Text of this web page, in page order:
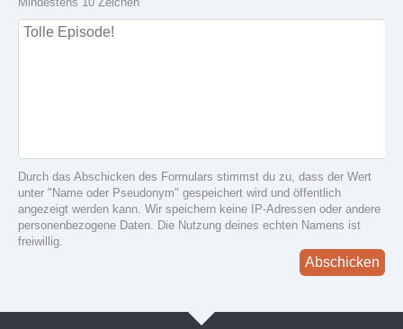
Durch das Abschicken des Formulars stimmst du zu, dass der Wert
unter "Name oder Pseudonym" gespeichert wird und öffentlich
angezeigt werden kann. Wir speichern keine IP-Adressen oder andere
personenbezogene Daten. Die Nutzung deines echten Namens ist
freiwillig.
Abschicken